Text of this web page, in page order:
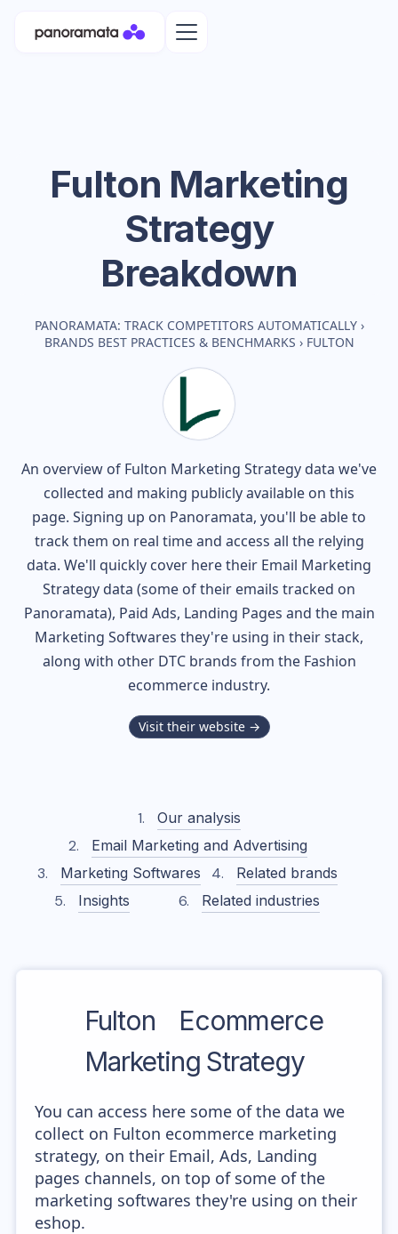
Fulton Marketing
Strategy
Breakdown
PANORAMATA: TRACK COMPETITORS AUTOMATICALLY ›
BRANDS BEST PRACTICES & BENCHMARKS › FULTON
An overview of Fulton Marketing Strategy data we've
collected and making publicly available on this
page. Signing up on Panoramata, you'll be able to
track them on real time and access all the relying
data. We'll quickly cover here their Email Marketing
Strategy data (some of their emails tracked on
Panoramata), Paid Ads, Landing Pages and the main
Marketing Softwares they're using in their stack,
along with other DTC brands from the Fashion
ecommerce industry.
Visit their website →
Our analysis
Email Marketing and Advertising
Marketing Softwares
Related brands
Insights
Related industries
Fulton
Ecommerce
Marketing Strategy
You can access here some of the data we
collect on Fulton ecommerce marketing
strategy, on their Email, Ads, Landing
pages channels, on top of some of the
marketing softwares they're using on their
eshop.